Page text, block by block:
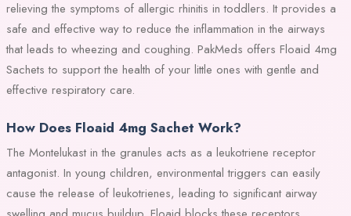
relieving the symptoms of allergic rhinitis in toddlers. It provides a
safe and effective way to reduce the inflammation in the airways
that leads to wheezing and coughing. PakMeds offers Floaid 4mg
Sachets to support the health of your little ones with gentle and
effective respiratory care.
How Does Floaid 4mg Sachet Work?
The Montelukast in the granules acts as a leukotriene receptor
antagonist. In young children, environmental triggers can easily
cause the release of leukotrienes, leading to significant airway